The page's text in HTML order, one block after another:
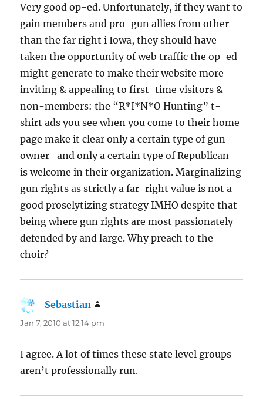
Very good op-ed. Unfortunately, if they want to
gain members and pro-gun allies from other
than the far right i Iowa, they should have
taken the opportunity of web traffic the op-ed
might generate to make their website more
inviting & appealing to first-time visitors &
non-members: the “R*I*N*O Hunting” t-
shirt ads you see when you come to their home
page make it clear only a certain type of gun
owner–and only a certain type of Republican–
is welcome in their organization. Marginalizing
gun rights as strictly a far-right value is not a
good proselytizing strategy IMHO despite that
being where gun rights are most passionately
defended by and large. Why preach to the
choir?
Sebastian
Jan 7, 2010 at 12:14 pm
I agree. A lot of times these state level groups
aren’t professionally run.